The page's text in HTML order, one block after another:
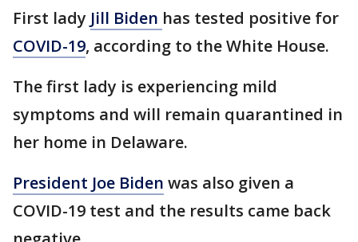
First lady Jill Biden has tested positive for
COVID-19, according to the White House.
The first lady is experiencing mild
symptoms and will remain quarantined in
her home in Delaware.
President Joe Biden was also given a
COVID-19 test and the results came back